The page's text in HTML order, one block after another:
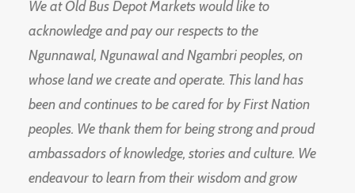
We at Old Bus Depot Markets would like to
acknowledge and pay our respects to the
Ngunnawal, Ngunawal and Ngambri peoples, on
whose land we create and operate. This land has
been and continues to be cared for by First Nation
peoples. We thank them for being strong and proud
ambassadors of knowledge, stories and culture. We
endeavour to learn from their wisdom and grow